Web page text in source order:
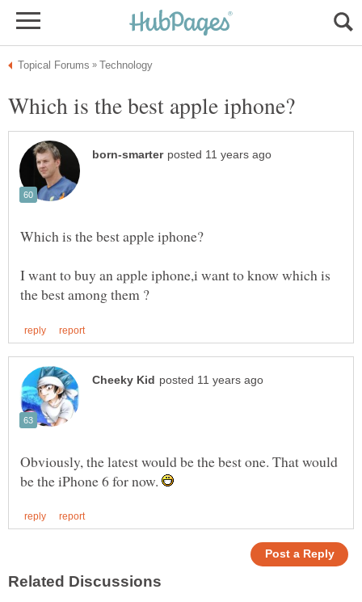
I want to buy an apple iphone,i want to know which is
Obviously, the latest would be the best one. That would
be the iPhone 6 for now.